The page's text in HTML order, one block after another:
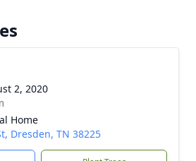
2, 2020
Home
Dresden, TN 38225